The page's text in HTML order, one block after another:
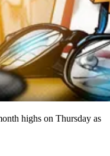
highs on Thursday as